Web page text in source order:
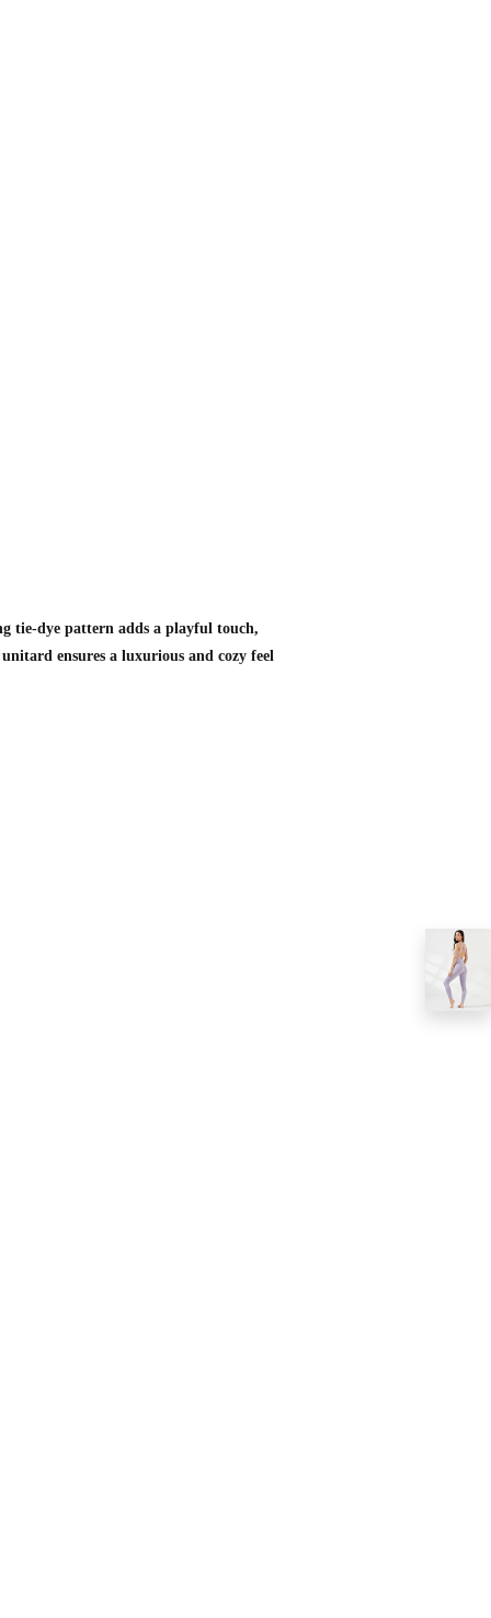
tie-dye pattern adds a playful touch,
ensures a luxurious and cozy feel